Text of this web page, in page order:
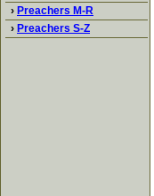
› Preachers M-R
› Preachers S-Z